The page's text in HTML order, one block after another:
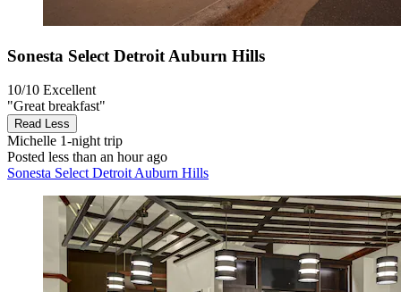
Sonesta Select Detroit Auburn Hills
10/10 Excellent
"Great breakfast"
Read Less
Michelle 1-night trip
Posted less than an hour ago
Sonesta Select Detroit Auburn Hills